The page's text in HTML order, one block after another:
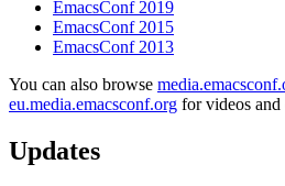
EmacsConf 2019
EmacsConf 2015
EmacsConf 2013
You can also browse
eu.media.emacsconf.org for videos and
Updates